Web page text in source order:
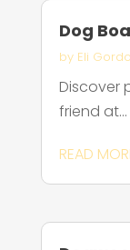
Dog
by Eli
Discover
friend at...
READ